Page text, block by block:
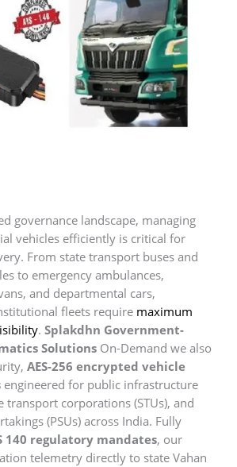
governance landscape, managing
vehicles efficiently is critical for
From state transport buses and
to emergency ambulances,
and departmental cars,
fleets require maximum
.Splakdhn Government-
Solutions On-Demand we also
AES-256 encrypted vehicle
engineered for public infrastructure
transport corporations (STUs), and
(PSUs) across India. Fully
140 regulatory mandates, our
telemetry directly to state Vahan